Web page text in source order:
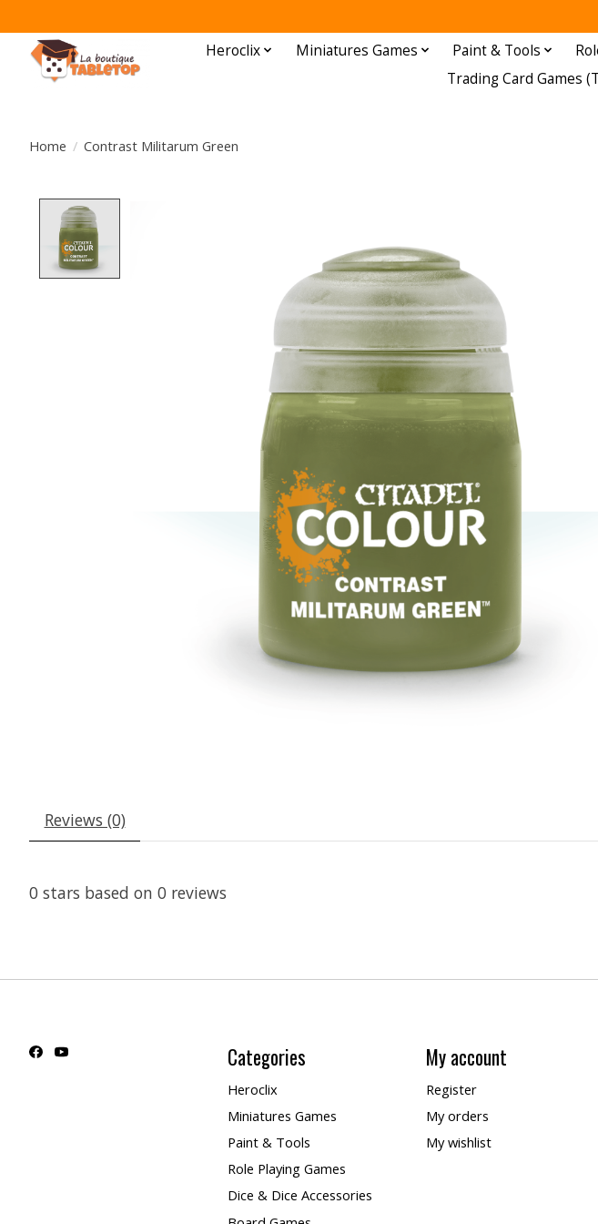
Heroclix Miniatures Games Paint & Tools
Trading Card Games
Home / Contrast Militarum Green
Reviews (0)
0 stars based on 0 reviews
Categories
Heroclix
Miniatures Games
Paint & Tools
Role Playing Games
Dice & Dice Accessories
My account
Register
My orders
My wishlist